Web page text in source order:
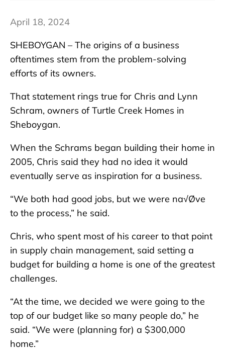
April 18, 2024
SHEBOYGAN – The origins of a business
oftentimes stem from the problem-solving
efforts of its owners.
That statement rings true for Chris and Lynn
Schram, owners of Turtle Creek Homes in
Sheboygan.
When the Schrams began building their home in
2005, Chris said they had no idea it would
eventually serve as inspiration for a business.
“We both had good jobs, but we were na√Øve
to the process,” he said.
Chris, who spent most of his career to that point
in supply chain management, said setting a
budget for building a home is one of the greatest
challenges.
“At the time, we decided we were going to the
top of our budget like so many people do,” he
said. “We were (planning for) a $300,000
home.”